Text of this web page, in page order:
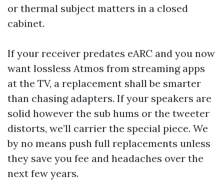
or thermal subject matters in a closed
cabinet.
If your receiver predates eARC and you now
want lossless Atmos from streaming apps
at the TV, a replacement shall be smarter
than chasing adapters. If your speakers are
solid however the sub hums or the tweeter
distorts, we’ll carrier the special piece. We
by no means push full replacements unless
they save you fee and headaches over the
next few years.